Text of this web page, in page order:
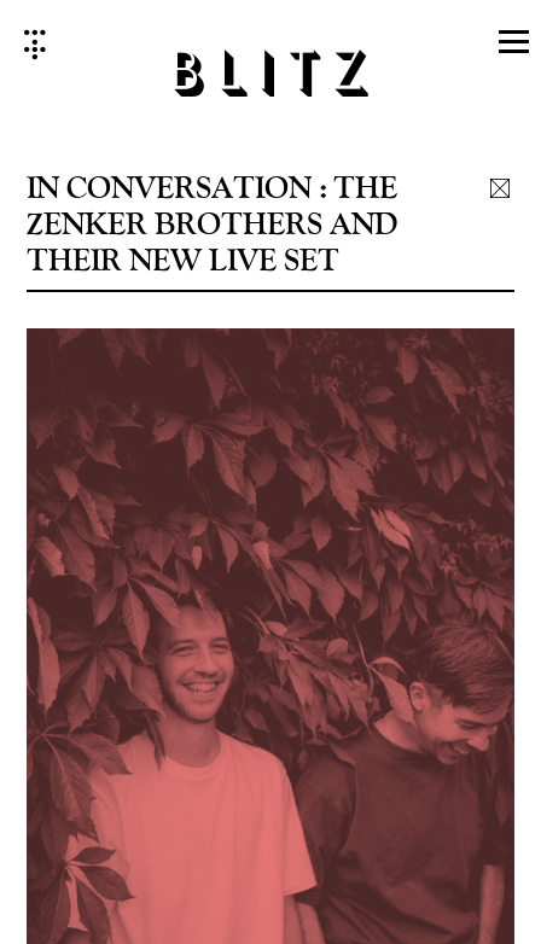
IN CONVERSATION : THE
ZENKER BROTHERS AND
THEIR NEW LIVE SET